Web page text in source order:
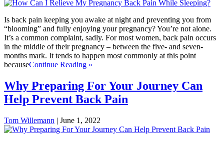
Is back pain keeping you awake at night and preventing you from
“blooming” and fully enjoying your pregnancy? You’re not alone.
It’s a common complaint, sadly. For most women, back pain occurs
in the middle of their pregnancy – between the five- and seven-
months mark. It tends to happen most commonly at this point
becauseContinue Reading »
Why Preparing For Your Journey Can
Help Prevent Back Pain
Tom Willemann | June 1, 2022